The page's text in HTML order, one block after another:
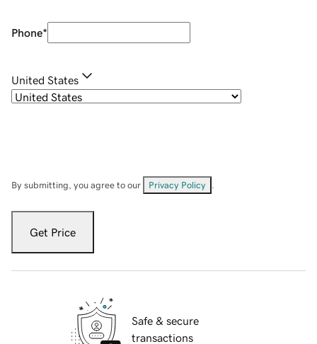
Phone*
United States
By submitting, you agree to our Privacy Policy
Get Price
Safe & secure
transactions